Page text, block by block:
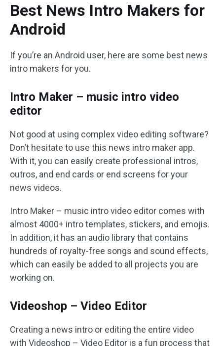
Best News Intro Makers for
Android
If you’re an Android user, here are some best news
intro makers for you.
Intro Maker – music intro video
editor
Not good at using complex video editing software?
Don’t hesitate to use this news intro maker app.
With it, you can easily create professional intros,
outros, and end cards or end screens for your
news videos.
Intro Maker – music intro video editor comes with
almost 4000+ intro templates, stickers, and emojis.
In addition, it has an audio library that contains
hundreds of royalty-free songs and sound effects,
which can easily be added to all projects you are
working on.
Videoshop – Video Editor
Creating a news intro or editing the entire video
with Videoshop – Video Editor is a fun process that